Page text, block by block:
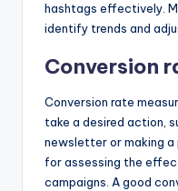
hashtags effectively.
identify trends and
Conversion
Conversion rate
take a desired action,
newsletter or making a
for assessing the
campaigns. A good